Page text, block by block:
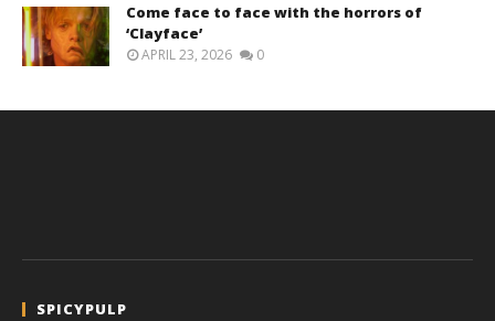
Come face to face with the horrors of
‘Clayface’
APRIL 23, 2026 0
SPICYPULP